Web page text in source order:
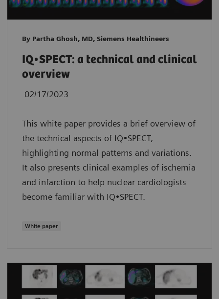
By Partha Ghosh, MD, Siemens Healthineers
IQ•SPECT: a technical and clinical
overview
02/17/2023
This white paper provides a brief overview of
the technical aspects of IQ•SPECT,
highlighting normal patterns and variations.
It also presents clinical examples of ischemia
and infarction to help nuclear cardiologists
become familiar with IQ•SPECT.
White paper